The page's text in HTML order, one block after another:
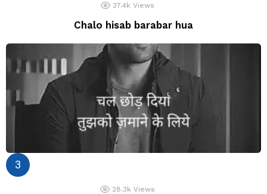
37.4k Views
Chalo hisab barabar hua
28.3k Views